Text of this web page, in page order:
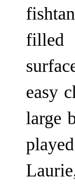
filled
easy
large